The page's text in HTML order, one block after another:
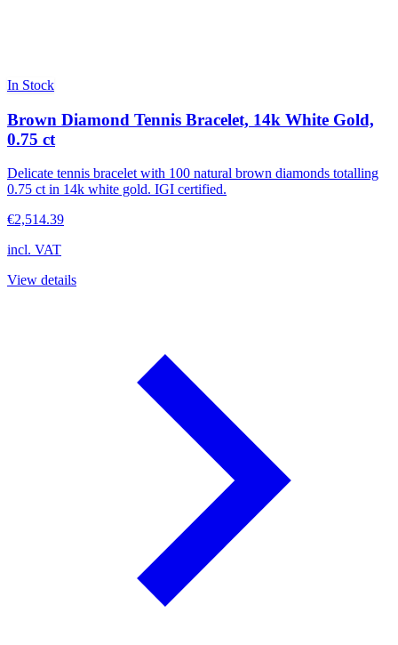
In Stock
Brown Diamond Tennis Bracelet, 14k White Gold,
0.75 ct
Delicate tennis bracelet with 100 natural brown diamonds totalling
0.75 ct in 14k white gold. IGI certified.
€2,514.39
incl. VAT
View details